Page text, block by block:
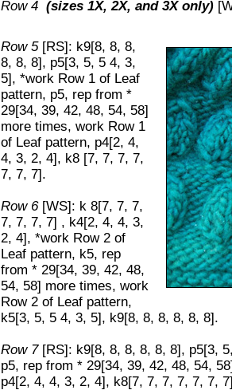
Row 4 (sizes 1X, 2X, and 3X only)
Row 5 [RS]: k9[8, 8, 8,
8, 8, 8], p5[3, 5, 5 4, 3,
5], *work Row 1 of Leaf
pattern, p5, rep from *
29[34, 39, 42, 48, 54, 58]
more times, work Row 1
of Leaf pattern, p4[2, 4,
4, 3, 2, 4], k8 [7, 7, 7, 7,
7, 7, 7].
Row 6 [WS]: k 8[7, 7, 7,
7, 7, 7, 7] , k4[2, 4, 4, 3,
2, 4], *work Row 2 of
Leaf pattern, k5, rep
from * 29[34, 39, 42, 48,
54, 58] more times, work
Row 2 of Leaf pattern,
k5[3, 5, 5 4, 3, 5], k9[8, 8, 8, 8, 8, 8].
Row 7 [RS]: k9[8, 8, 8, 8, 8, 8], p5[3,
p5, rep from * 29[34, 39, 42, 48, 54,
p4[2, 4, 4, 3, 2, 4], k8[7, 7, 7, 7, 7, 7,